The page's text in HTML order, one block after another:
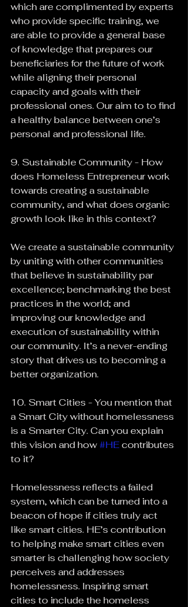
which are complimented by experts
who provide specific training, we
are able to provide a general base
of knowledge that prepares our
beneficiaries for the future of work
while aligning their personal
capacity and goals with their
professional ones. Our aim to to find
a healthy balance between one’s
personal and professional life.
9. Sustainable Community - How
does Homeless Entrepreneur work
towards creating a sustainable
community, and what does organic
growth look like in this context?
We create a sustainable community
by uniting with other communities
that believe in sustainability par
excellence; benchmarking the best
practices in the world; and
improving our knowledge and
execution of sustainability within
our community. It’s a never-ending
story that drives us to becoming a
better organization.
10. Smart Cities - You mention that
a Smart City without homelessness
is a Smarter City. Can you explain
this vision and how #HE contributes
to it?
Homelessness reflects a failed
system, which can be turned into a
beacon of hope if cities truly act
like smart cities. HE’s contribution
to helping make smart cities even
smarter is challenging how society
perceives and addresses
homelessness. Inspiring smart
cities to include the homeless